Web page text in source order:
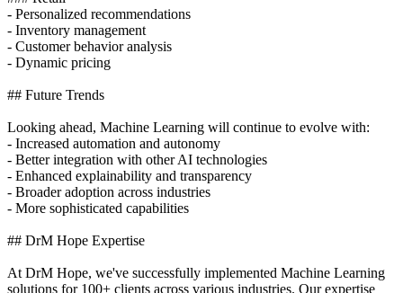
- Personalized recommendations
- Inventory management
- Customer behavior analysis
- Dynamic pricing
## Future Trends
Looking ahead, Machine Learning will continue to evolve with:
- Increased automation and autonomy
- Better integration with other AI technologies
- Enhanced explainability and transparency
- Broader adoption across industries
- More sophisticated capabilities
## DrM Hope Expertise
At DrM Hope, we've successfully implemented Machine Learning
solutions for 100+ clients across various industries. Our expertise